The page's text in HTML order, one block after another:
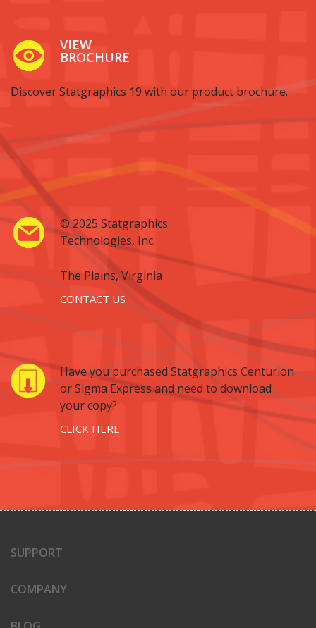
VIEW
BROCHURE
Discover Statgraphics 19 with our product brochure.
© 2025 Statgraphics
Technologies, Inc.
The Plains, Virginia
CONTACT US
Have you purchased Statgraphics Centurion
or Sigma Express and need to download
your copy?
CLICK HERE
SUPPORT
COMPANY